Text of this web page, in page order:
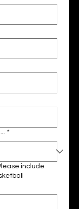
*
include